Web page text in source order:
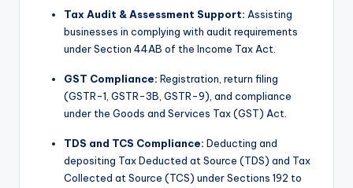
Tax Audit & Assessment Support: Assisting
businesses in complying with audit requirements
under Section 44AB of the Income Tax Act.
GST Compliance: Registration, return filing
(GSTR-1, GSTR-3B, GSTR-9), and compliance
under the Goods and Services Tax (GST) Act.
TDS and TCS Compliance: Deducting and
depositing Tax Deducted at Source (TDS) and Tax
Collected at Source (TCS) under Sections 192 to